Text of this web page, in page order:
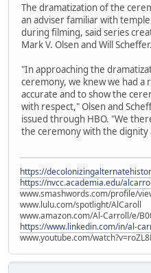
The dramatization of the
an adviser familiar with
during filming, said series
Mark V. Olsen and Will Scheffer.
"In approaching the
ceremony, we knew we had
accurate and to show the
with respect," Olsen and
issued through HBO. "We
the ceremony with the
https://
https://nvcc.academia.edu/
www.smashwords.com/profile/
www.lulu.com/spotlight/AlCaroll
www.amazon.com/Al-Carroll/e/
https://www.linkedin.com/in/al-
www.youtube.com/